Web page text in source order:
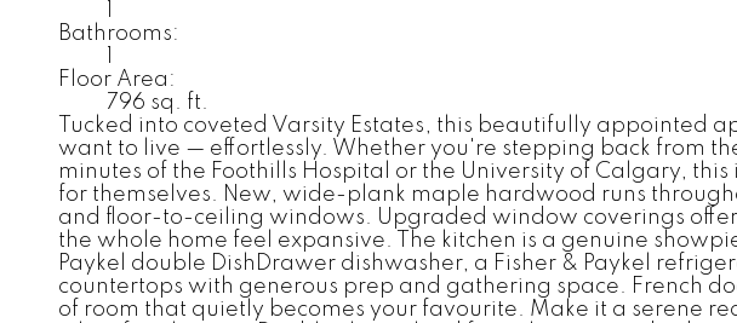
Bathrooms:
Floor Area:
796 sq. ft.
Tucked into coveted Varsity Estates, this beautifully appointed
want to live — effortlessly. Whether you're stepping back from
minutes of the Foothills Hospital or the University of Calgary,
for themselves. New, wide-plank maple hardwood runs
and floor-to-ceiling windows. Upgraded window coverings
the whole home feel expansive. The kitchen is a genuine
Paykel double DishDrawer dishwasher, a Fisher & Paykel
countertops with generous prep and gathering space. French
of room that quietly becomes your favourite. Make it a serene